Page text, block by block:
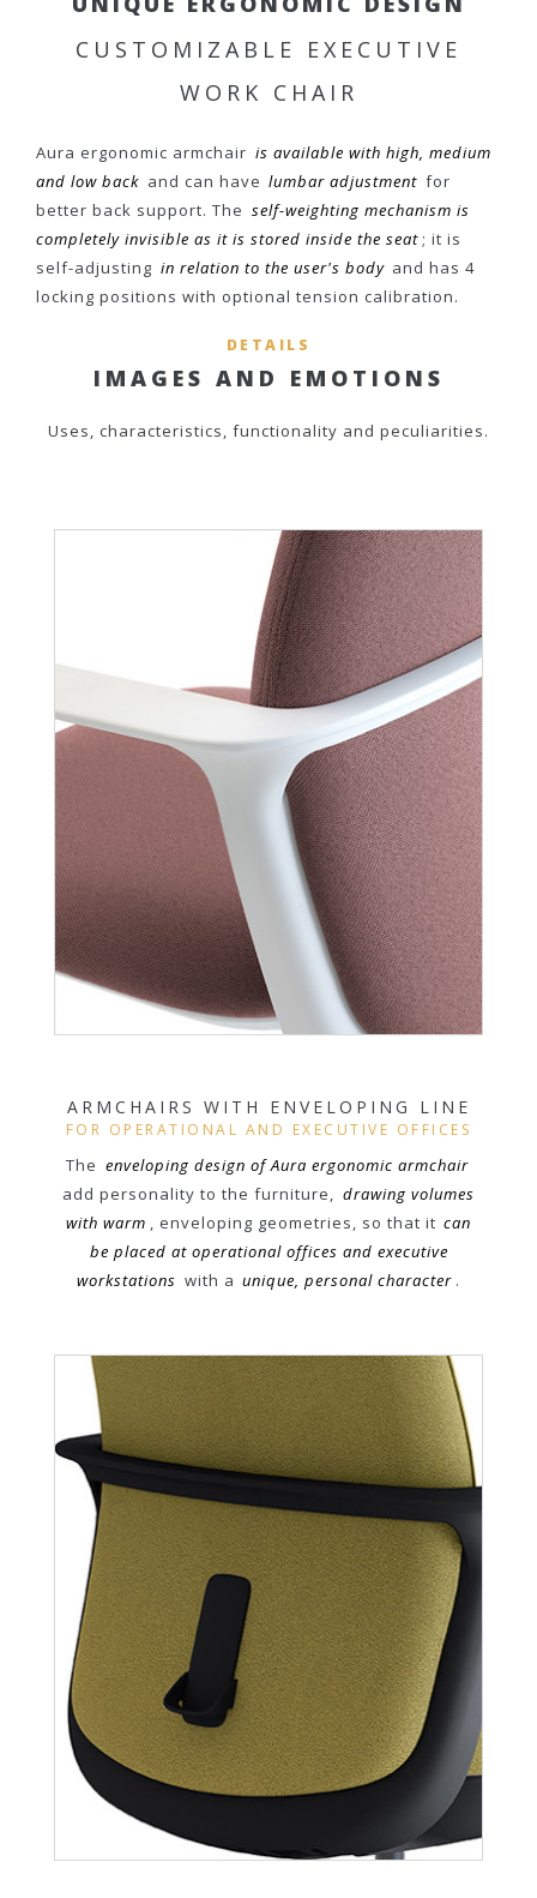
CUSTOMIZABLE EXECUTIVE
WORK CHAIR
Aura ergonomic armchair is available with high, medium
and low back and can have lumbar adjustment for
better back support. The self-weighting mechanism is
completely invisible as it is stored inside the seat ; it is
self-adjusting in relation to the user's body and has 4
locking positions with optional tension calibration.
DETAILS
IMAGES AND EMOTIONS
Uses, characteristics, functionality and peculiarities.
ARMCHAIRS WITH ENVELOPING LINE
FOR OPERATIONAL AND EXECUTIVE OFFICES
The enveloping design of Aura ergonomic armchair
add personality to the furniture, drawing volumes
with warm , enveloping geometries, so that it can
be placed at operational offices and executive
workstations with a unique, personal character .